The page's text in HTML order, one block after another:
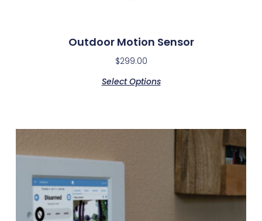
Outdoor Motion Sensor
$299.00
Select Options